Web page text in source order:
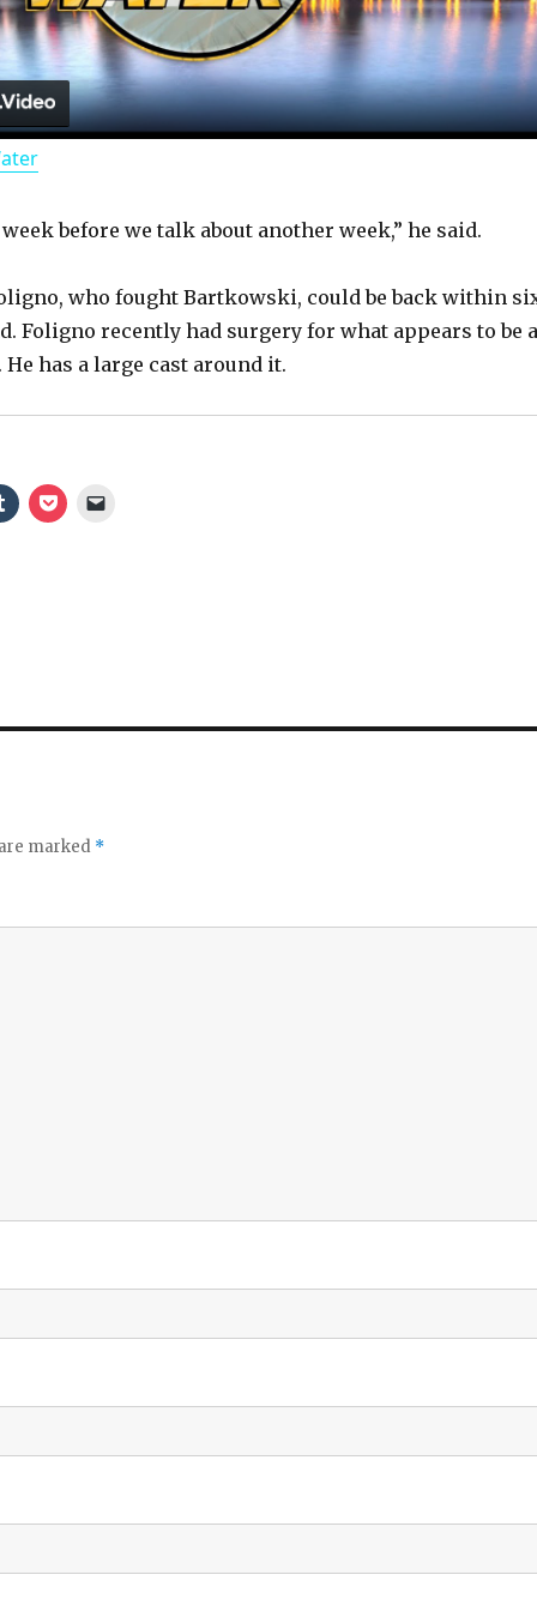
l
a
i
d
before we talk about another week,” he said.
who fought Bartkowski, could be back within
Foligno recently had surgery for what appears to be a
has a large cast around it.
marked *